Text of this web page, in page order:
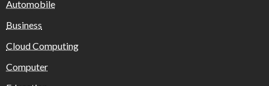
Automobile
Business
Cloud Computing
Computer